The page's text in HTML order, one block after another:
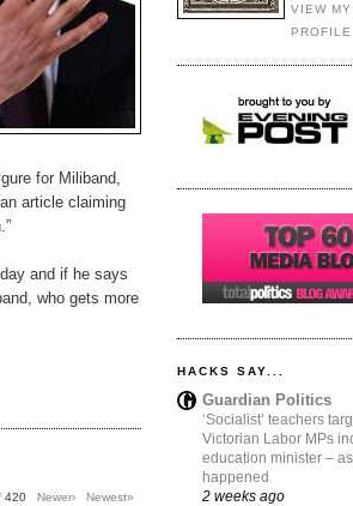
for Miliband,
article claiming
and if he says
who gets more
420 Newer› Newest»
VIEW
PROFILE
HACKS SAY...
Guardian Politics
‘Socialist’ teachers
Victorian Labor MPs
education minister –
happened
2 weeks ago